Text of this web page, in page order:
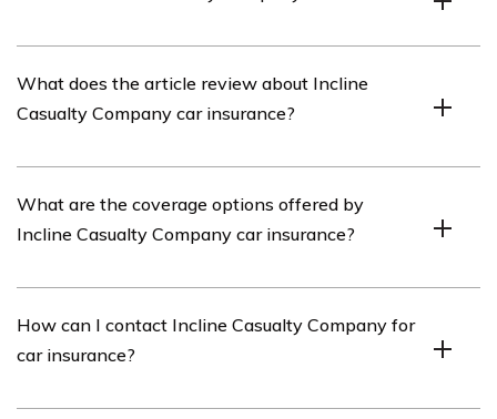
offers various insurance products, including car
insurance.
What does the article review about Incline
Casualty Company car insurance?
Company’s car insurance services, providing an analysis
of its features, coverage options, customer satisfaction,
What are the coverage options offered by
Incline Casualty Company car insurance?
of coverage options, including liability coverage, collision
coverage, comprehensive coverage,
How can I contact Incline Casualty Company for
car insurance?